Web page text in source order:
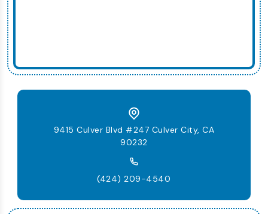
9415 Culver Blvd #247 Culver City, CA
90232
(424) 209-4540